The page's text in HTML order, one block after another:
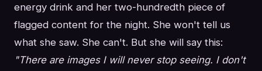
energy drink and her two-hundredth piece of
flagged content for the night. She won't tell us
what she saw. She can't. But she will say this:
"There are images I will never stop seeing. I don't